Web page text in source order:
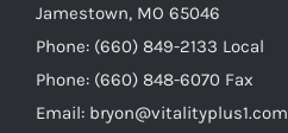
Jamestown, MO 65046
Phone: (660) 849-2133 Local
Phone: (660) 848-6070 Fax
Email: bryon@vitalityplus1.com